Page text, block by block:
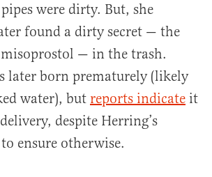
were dirty. But, she
found a dirty secret — the
— in the trash.
later born prematurely (likely
water), but reports indicate it
despite Herring’s
ensure otherwise.